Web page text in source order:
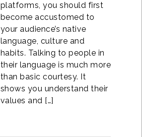
platforms, you should first
become accustomed to
your audience’s native
language, culture and
habits. Talking to people in
their language is much more
than basic courtesy. It
shows you understand their
values and […]